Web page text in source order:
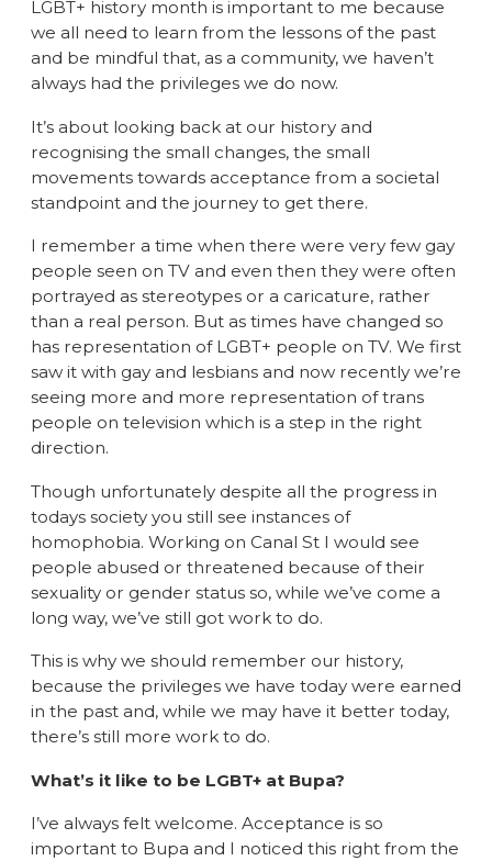
LGBT+ history month is important to me because
we all need to learn from the lessons of the past
and be mindful that, as a community, we haven’t
always had the privileges we do now.
It’s about looking back at our history and
recognising the small changes, the small
movements towards acceptance from a societal
standpoint and the journey to get there.
I remember a time when there were very few gay
people seen on TV and even then they were often
portrayed as stereotypes or a caricature, rather
than a real person. But as times have changed so
has representation of LGBT+ people on TV. We first
saw it with gay and lesbians and now recently we’re
seeing more and more representation of trans
people on television which is a step in the right
direction.
Though unfortunately despite all the progress in
todays society you still see instances of
homophobia. Working on Canal St I would see
people abused or threatened because of their
sexuality or gender status so, while we’ve come a
long way, we’ve still got work to do.
This is why we should remember our history,
because the privileges we have today were earned
in the past and, while we may have it better today,
there’s still more work to do.
What’s it like to be LGBT+ at Bupa?
I’ve always felt welcome. Acceptance is so
important to Bupa and I noticed this right from the